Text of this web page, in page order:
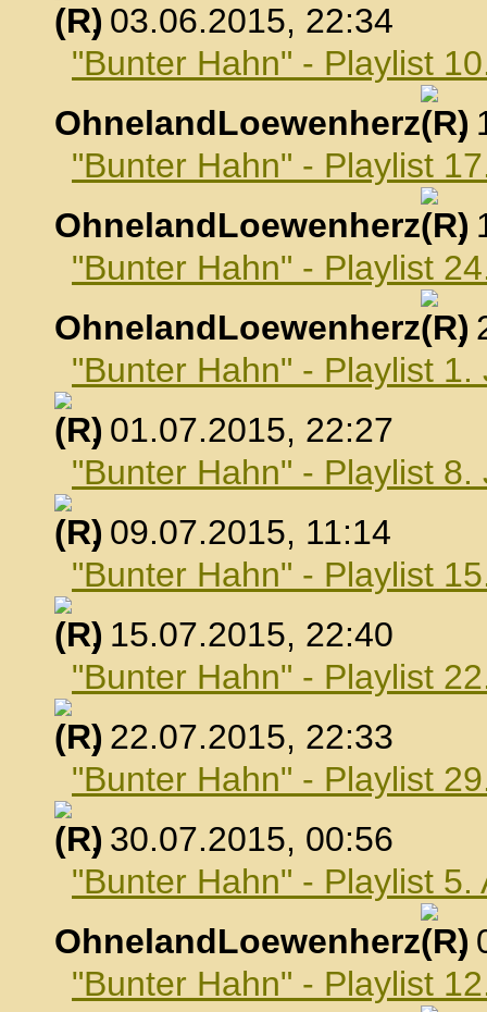
, 03.06.2015, 22:34
"Bunter Hahn" - Playlist
OhnelandLoewenherz
,
"Bunter Hahn" - Playlist
OhnelandLoewenherz
,
"Bunter Hahn" - Playlist
OhnelandLoewenherz
,
"Bunter Hahn" - Playlist 1.
, 01.07.2015, 22:27
"Bunter Hahn" - Playlist 8.
, 09.07.2015, 11:14
"Bunter Hahn" - Playlist
, 15.07.2015, 22:40
"Bunter Hahn" - Playlist
, 22.07.2015, 22:33
"Bunter Hahn" - Playlist
, 30.07.2015, 00:56
"Bunter Hahn" - Playlist 5.
OhnelandLoewenherz
,
"Bunter Hahn" - Playlist